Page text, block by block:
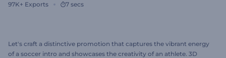
97K+ Exports 7 secs
Let's craft a distinctive promotion that captures the vibrant energy
of a soccer intro and showcases the creativity of an athlete. 3D